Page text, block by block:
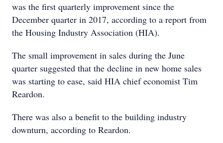
was the first quarterly improvement since the
December quarter in 2017, according to a report from
the Housing Industry Association (HIA).
The small improvement in sales during the June
quarter suggested that the decline in new home sales
was starting to ease, said HIA chief economist Tim
Reardon.
There was also a benefit to the building industry
downturn, according to Reardon.